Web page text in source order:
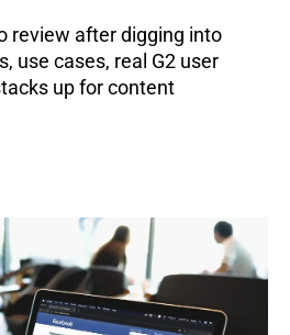
review after digging into
use cases, real G2 user
up for content